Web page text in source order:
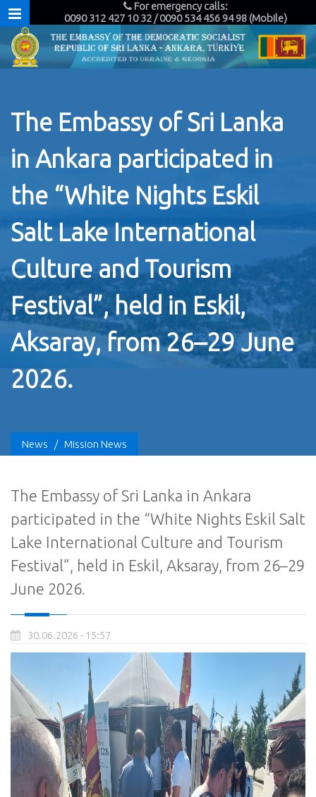
For emergency calls:
0090 312 427 10 32 / 0090 534 456 94 98 (Mobile)
The Embassy of Sri Lanka
in Ankara participated in
the “White Nights Eskil
Salt Lake International
Culture and Tourism
Festival”, held in Eskil,
Aksaray, from 26–29 June
2026.
News / Mission News
The Embassy of Sri Lanka in Ankara
participated in the “White Nights Eskil Salt
Lake International Culture and Tourism
Festival”, held in Eskil, Aksaray, from 26–29
June 2026.
30.06.2026 - 15:57